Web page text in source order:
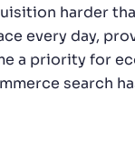
harder
every day,
a priority for
search